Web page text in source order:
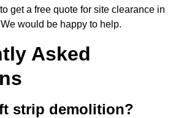
get a free quote for site clearance in
would be happy to help.
Asked
strip demolition?